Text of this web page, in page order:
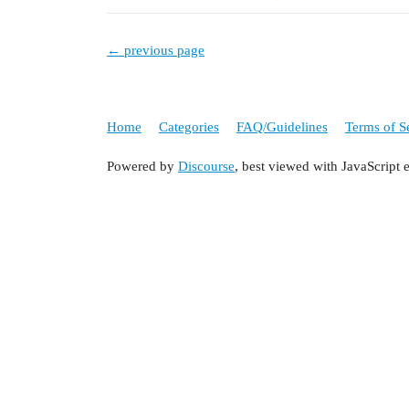
← previous page
Home Categories FAQ/Guidelines Terms of
Powered by Discourse, best viewed with JavaScript